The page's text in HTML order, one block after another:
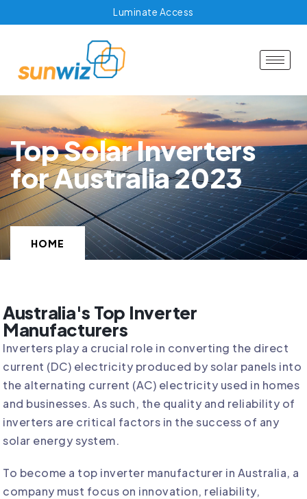
Luminate Access
Top Solar Inverters
for Australia 2023
HOME
Australia's Top Inverter
Manufacturers
Inverters play a crucial role in converting the direct
current (DC) electricity produced by solar panels into
the alternating current (AC) electricity used in homes
and businesses. As such, the quality and reliability of
inverters are critical factors in the success of any
solar energy system.
To become a top inverter manufacturer in Australia, a
company must focus on innovation, reliability,